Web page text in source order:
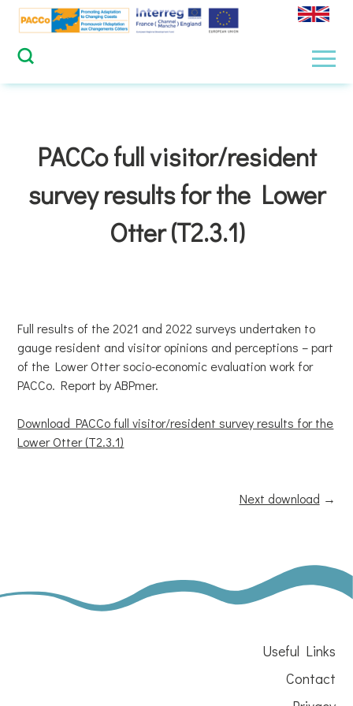
Skip
content
PACCo full visitor/resident
survey results for the Lower
Otter (T2.3.1)
Full results of the 2021 and 2022 surveys undertaken to
gauge resident and visitor opinions and perceptions – part
of the Lower Otter socio-economic evaluation work for
PACCo. Report by ABPmer.
Download PACCo full visitor/resident survey results for the
Lower Otter (T2.3.1)
Next download →
Useful Links
Contact